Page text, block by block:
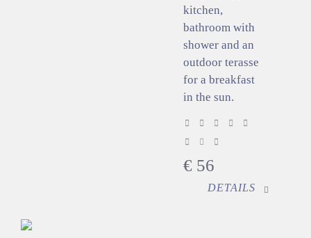
kitchen,
bathroom with
shower and an
outdoor terasse
for a breakfast
in the sun.
€ 56
DETAILS